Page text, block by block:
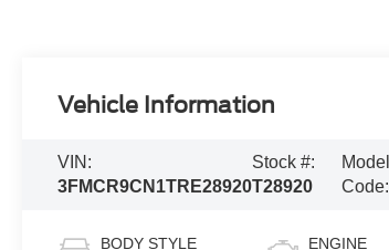
Vehicle Information
VIN:
3FMCR9CN1TRE28920
Stock #:
T28920
Model
Code:
BODY STYLE ENGINE